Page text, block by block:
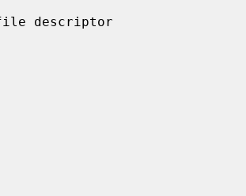
descriptor